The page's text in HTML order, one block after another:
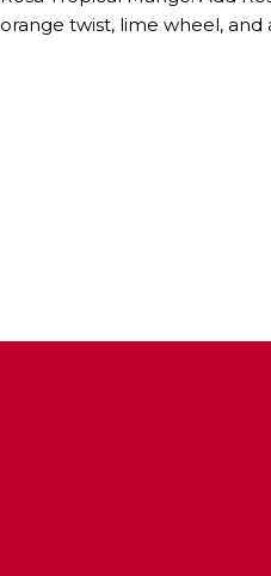
orange twist, lime wheel, and